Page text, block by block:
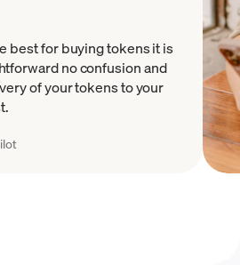
best for buying tokens it is
no confusion and
of your tokens to your